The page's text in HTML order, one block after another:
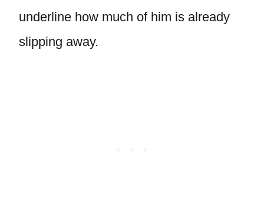
underline how much of him is already
slipping away.